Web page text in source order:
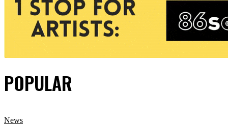
POPULAR
News